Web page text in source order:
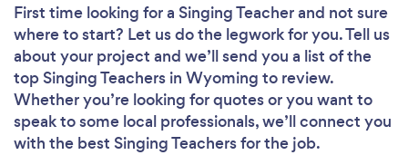
First time looking for a Singing Teacherand not sure
where to start? Let us do the legwork for you. Tell us
about your project and we’ll send you a list of the
top Singing Teachers in Wyoming to review.
Whether you’re looking for quotes or you want to
speak to some local professionals, we’ll connect you
with the best Singing Teachers for the job.